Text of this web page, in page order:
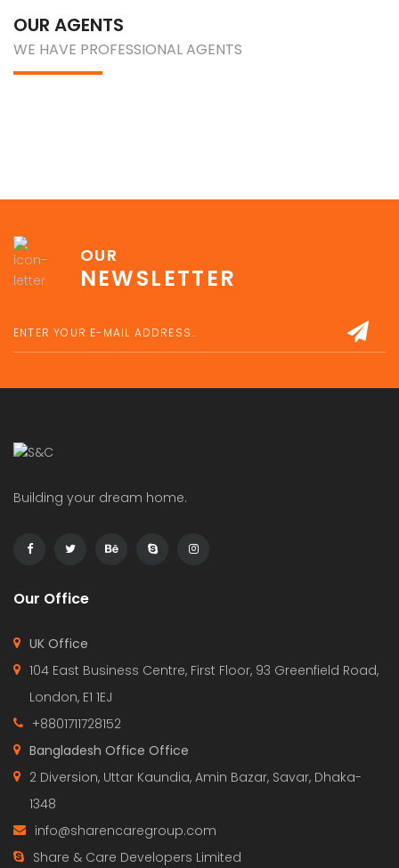
OUR AGENTS
WE HAVE PROFESSIONAL AGENTS
OUR
NEWSLETTER
Building your dream home.
Our Office
UK Office
104 East Business Centre, First Floor, 93 Greenfield Road,
London, E1 1EJ
+8801711728152
Bangladesh Office Office
2 Diversion, Uttar Kaundia, Amin Bazar, Savar, Dhaka-
1348
info@sharencaregroup.com
Share & Care Developers Limited